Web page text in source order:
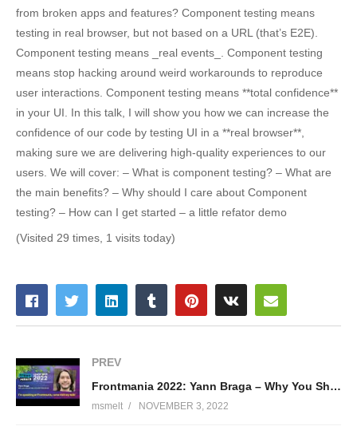
from broken apps and features? Component testing means
testing in real browser, but not based on a URL (that’s E2E).
Component testing means _real events_. Component testing
means stop hacking around weird workarounds to reproduce
user interactions. Component testing means **total confidence**
in your UI. In this talk, I will show you how we can increase the
confidence of our code by testing UI in a **real browser**,
making sure we are delivering high-quality experiences to our
users. We will cover: – What is component testing? – What are
the main benefits? – Why should I care about Component
testing? – How can I get started – a little refator demo
(Visited 29 times, 1 visits today)
PREV
Frontmania 2022: Yann Braga – Why You Should Test UIS With Storybook
msmelt NOVEMBER 3, 2022